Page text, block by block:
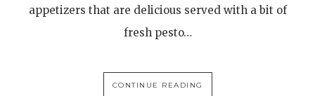
appetizers that are delicious served with a bit of
fresh pesto…
CONTINUE READING